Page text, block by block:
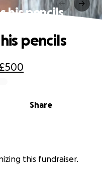
his pencils
£500
Share
pencils
this fundraiser.